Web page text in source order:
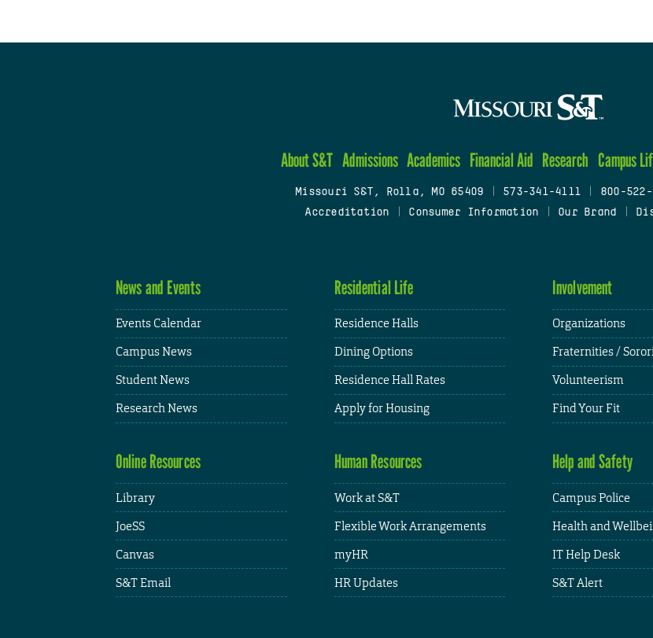
About S&T Admissions Academics Financial Aid Research Campus
Missouri S&T, Rolla, MO 65409 573-341-4111 800-522-
Accreditation
Consumer Information Our Brand
News and Events
Events Calendar
Campus News
Student News
Research News
Residential Life
Residence Halls
Dining Options
Residence Hall Rates
Apply for Housing
Involvement
Organizations
Fraternities /
Volunteerism
Find Your Fit
Online Resources
Library
JoeSS
Canvas
S&T Email
Human Resources
Work at S&T
Flexible Work Arrangements
myHR
HR Updates
Help and Safety
Campus Police
Health and
IT Help Desk
S&T Alert